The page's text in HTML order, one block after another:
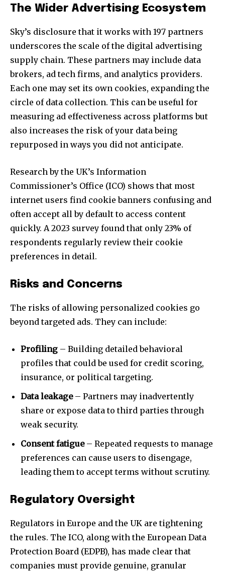
Join our community of
SUBSCRIBERS and be part of the
conversation.
To subscribe, simply enter your email address on our website
or click the subscribe button below. Don't worry, we respect
safe with us.
SUBSCRIBE
32,111
Followers
32,214 11,243
The Wider Advertising Ecosystem
Sky’s disclosure that it works with 197 partners
underscores the scale of the digital advertising
supply chain. These partners may include data
brokers, ad tech firms, and analytics providers.
Each one may set its own cookies, expanding the
circle of data collection. This can be useful for
measuring ad effectiveness across platforms but
also increases the risk of your data being
repurposed in ways you did not anticipate.
Research by the UK’s Information
Commissioner’s Office (ICO) shows that most
internet users find cookie banners confusing and
often accept all by default to access content
quickly. A 2023 survey found that only 23% of
respondents regularly review their cookie
preferences in detail.
Risks and Concerns
The risks of allowing personalized cookies go
beyond targeted ads. They can include:
Profiling – Building detailed behavioral
profiles that could be used for credit scoring,
insurance, or political targeting.
Data leakage– Partners may inadvertently
share or expose data to third parties through
weak security.
Consent fatigue– Repeated requests to manage
preferences can cause users to disengage,
leading them to accept terms without scrutiny.
Regulatory Oversight
Regulators in Europe and the UK are tightening
the rules. The ICO, along with the European Data
Protection Board (EDPB), has made clear that
companies must provide genuine, granular